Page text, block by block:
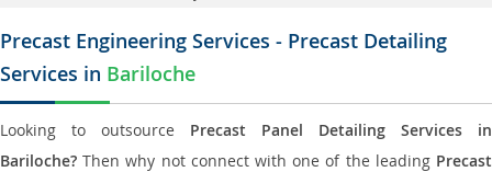
Precast Engineering Services - Precast Detailing
Services in Bariloche
Looking to outsource Precast Panel Detailing Services in
Bariloche? Then why not connect with one of the leading Precast